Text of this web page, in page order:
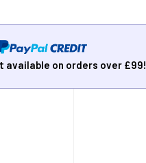
available on orders over £99!